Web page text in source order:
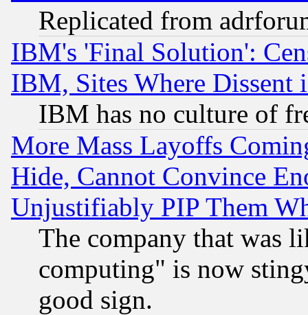
Replicated from
IBM's 'Final Solution':
IBM, Sites Where Dissent
IBM has no culture of
More Mass Layoffs
Hide, Cannot Convince
Unjustifiably PIP Them
The company that was
computing" is now
good sign.